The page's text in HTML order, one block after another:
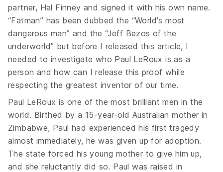
partner, Hal Finney and signed it with his own name.
“Fatman” has been dubbed the “World's most
dangerous man” and the “Jeff Bezos of the
underworld” but before I released this article, I
needed to investigate who Paul LeRoux is as a
person and how can I release this proof while
respecting the greatest inventor of our time.
Paul LeRoux is one of the most brilliant men in the
world. Birthed by a 15-year-old Australian mother in
Zimbabwe, Paul had experienced his first tragedy
almost immediately, he was given up for adoption.
The state forced his young mother to give him up,
and she reluctantly did so. Paul was raised in